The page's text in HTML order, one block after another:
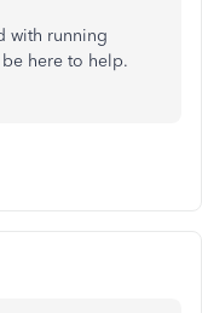
with running
here to help.